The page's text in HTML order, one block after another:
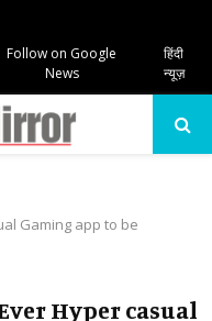
Follow on Google
News
हिंदी
न्यूज़
Gaming app to be
Hyper casual